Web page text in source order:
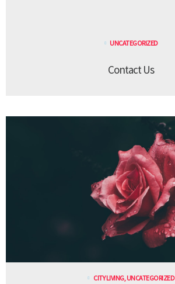
UNCATEGORIZED
Contact Us
CITY LIVING, UNCATEGORIZED